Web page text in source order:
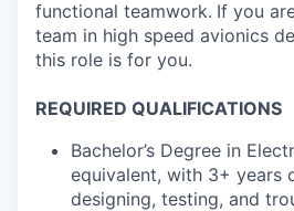
functional teamwork. If you
team in high speed avionics
this role is for you.
REQUIRED QUALIFICATIONS
Bachelor’s Degree in
equivalent, with 3+ years
designing, testing, and